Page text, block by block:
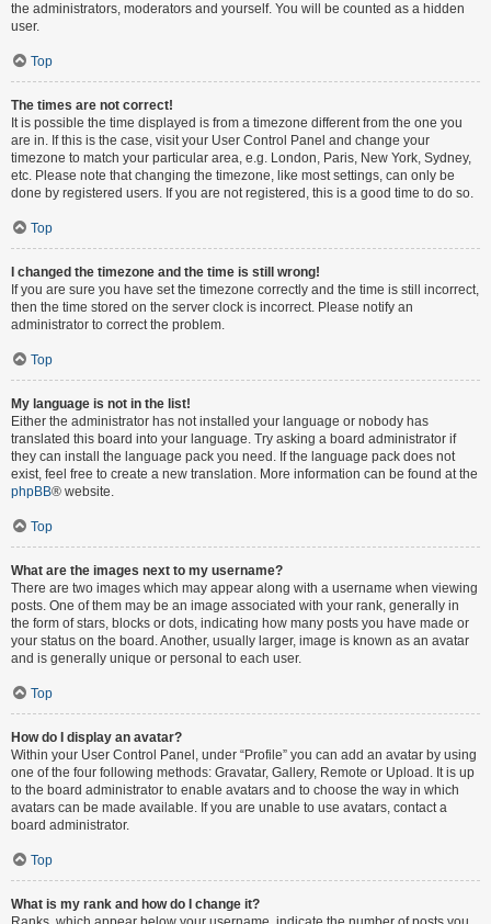
the administrators, moderators and yourself. You will be counted as a hidden
user.
Top
The times are not correct!
It is possible the time displayed is from a timezone different from the one you
are in. If this is the case, visit your User Control Panel and change your
timezone to match your particular area, e.g. London, Paris, New York, Sydney,
etc. Please note that changing the timezone, like most settings, can only be
done by registered users. If you are not registered, this is a good time to do so.
Top
I changed the timezone and the time is still wrong!
If you are sure you have set the timezone correctly and the time is still incorrect,
then the time stored on the server clock is incorrect. Please notify an
administrator to correct the problem.
Top
My language is not in the list!
Either the administrator has not installed your language or nobody has
translated this board into your language. Try asking a board administrator if
they can install the language pack you need. If the language pack does not
exist, feel free to create a new translation. More information can be found at the
phpBB® website.
Top
What are the images next to my username?
There are two images which may appear along with a username when viewing
posts. One of them may be an image associated with your rank, generally in
the form of stars, blocks or dots, indicating how many posts you have made or
your status on the board. Another, usually larger, image is known as an avatar
and is generally unique or personal to each user.
Top
How do I display an avatar?
Within your User Control Panel, under “Profile” you can add an avatar by using
one of the four following methods: Gravatar, Gallery, Remote or Upload. It is up
to the board administrator to enable avatars and to choose the way in which
avatars can be made available. If you are unable to use avatars, contact a
board administrator.
Top
What is my rank and how do I change it?